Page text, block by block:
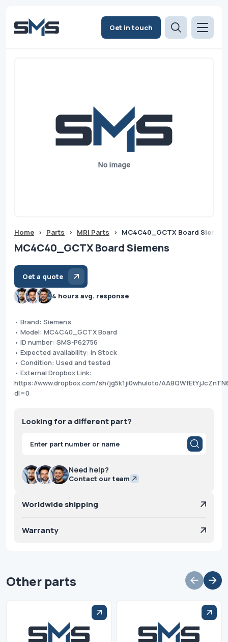
Get in touch
Home > Parts > MRI Parts > MC4C40_GCTX Board
MC4C40_GCTX Board Siemens
Get a quote
4 hours avg. response
• Brand: Siemens
• Model: MC4C40_GCTX Board
• ID number: SMS-P62756
• Expected availability: In Stock
• Condition: Used and tested
• External Dropbox Link:
https://www.dropbox.com/sh/jg5k1ji0whuloto/
dl=0
Looking for a different part?
Products
search
Need help?
Contact our team
Worldwide shipping
Warranty
Other parts